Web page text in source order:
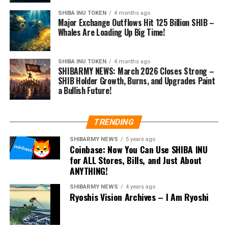
SHIBA INU TOKEN 4 months ago
Major Exchange Outflows Hit 125 Billion SHIB –
Whales Are Loading Up Big Time!
SHIBA INU TOKEN 4 months ago
SHIBARMY NEWS: March 2026 Closes Strong –
SHIB Holder Growth, Burns, and Upgrades Paint
a Bullish Future!
TRENDING
SHIBARMY NEWS 5 years ago
Coinbase: Now You Can Use SHIBA INU
for ALL Stores, Bills, and Just About
ANYTHING!
SHIBARMY NEWS 4 years ago
Ryoshis Vision Archives – I Am Ryoshi